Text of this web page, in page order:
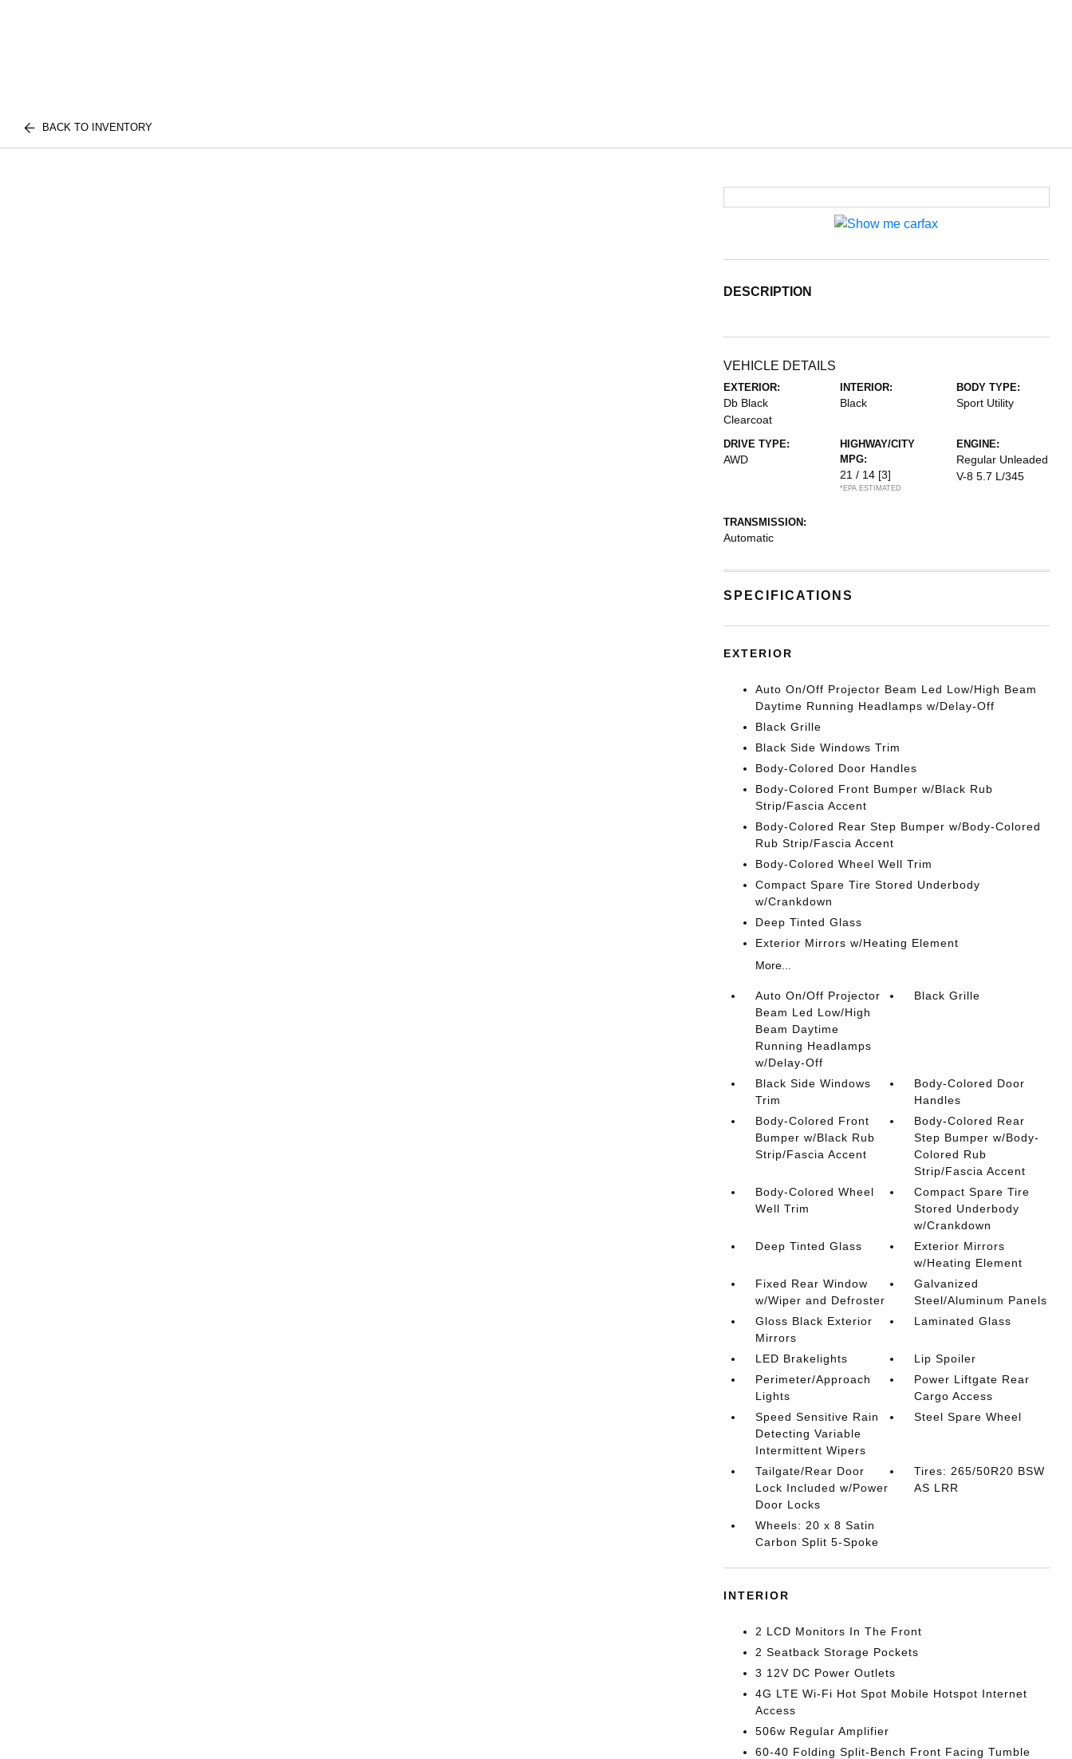
BACK TO INVENTORY
DESCRIPTION
VEHICLE DETAILS
EXTERIOR:
Db Black
Clearcoat
INTERIOR:
Black
BODY TYPE:
Sport Utility
DRIVE TYPE:
AWD
HIGHWAY/CITY
MPG:
21 / 14 [3]
*EPA ESTIMATED
ENGINE:
Regular Unleaded
V-8 5.7 L/345
TRANSMISSION:
Automatic
SPECIFICATIONS
EXTERIOR
Auto On/Off Projector Beam Led Low/High Beam
Daytime Running Headlamps w/Delay-Off
Black Grille
Black Side Windows Trim
Body-Colored Door Handles
Body-Colored Front Bumper w/Black Rub
Strip/Fascia Accent
Body-Colored Rear Step Bumper w/Body-Colored
Rub Strip/Fascia Accent
Body-Colored Wheel Well Trim
Compact Spare Tire Stored Underbody
w/Crankdown
Deep Tinted Glass
Exterior Mirrors w/Heating Element
More...
Auto On/Off Projector
Beam Led Low/High
Beam Daytime
Running Headlamps
w/Delay-Off
Black Grille
Black Side Windows
Trim
Body-Colored Door
Handles
Body-Colored Front
Bumper w/Black Rub
Strip/Fascia Accent
Body-Colored Rear
Step Bumper w/Body-
Colored Rub
Strip/Fascia Accent
Body-Colored Wheel
Well Trim
Compact Spare Tire
Stored Underbody
w/Crankdown
Deep Tinted Glass
Exterior Mirrors
w/Heating Element
Fixed Rear Window
w/Wiper and Defroster
Galvanized
Steel/Aluminum Panels
Gloss Black Exterior
Mirrors
Laminated Glass
LED Brakelights
Lip Spoiler
Perimeter/Approach
Lights
Power Liftgate Rear
Cargo Access
Speed Sensitive Rain
Detecting Variable
Intermittent Wipers
Steel Spare Wheel
Tailgate/Rear Door
Lock Included w/Power
Door Locks
Tires: 265/50R20 BSW
AS LRR
Wheels: 20 x 8 Satin
Carbon Split 5-Spoke
INTERIOR
2 LCD Monitors In The Front
2 Seatback Storage Pockets
3 12V DC Power Outlets
4G LTE Wi-Fi Hot Spot Mobile Hotspot Internet
Access
506w Regular Amplifier
60-40 Folding Split-Bench Front Facing Tumble